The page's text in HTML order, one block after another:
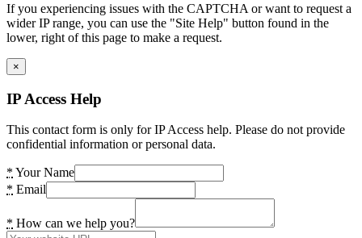
If you experiencing issues with the CAPTCHA or want to request a
wider IP range, you can use the "Site Help" button found in the
lower, right of this page to make a request.
×
IP Access Help
This contact form is only for IP Access help. Please do not provide
confidential information or personal data.
* Your Name
* Email
* How can we help you?